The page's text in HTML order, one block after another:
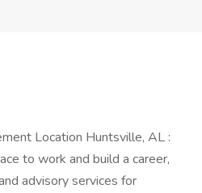
Location Huntsville, AL :
to work and build a career,
advisory services for